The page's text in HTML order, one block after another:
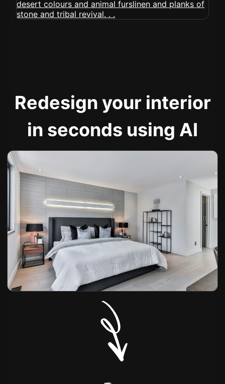
Redesign your interior
in seconds using AI